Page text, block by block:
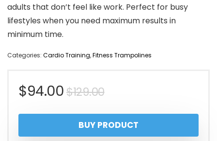
adults that don’t feel like work. Perfect for busy
lifestyles when you need maximum results in
minimum time.
Categories: Cardio Training,Fitness Trampolines
$129.00Original
price
was:
$94.00
Current
price
is:
BUY PRODUCT